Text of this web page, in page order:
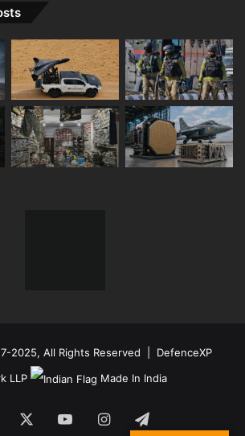
2025, All Rights Reserved | DefenceXP
LLP
Made In India
Facebook YouTubeInstagram